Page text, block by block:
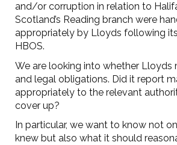
and/or corruption in relation to
Scotland’s Reading branch were
appropriately by Lloyds following
HBOS.
We are looking into whether Lloyds
and legal obligations. Did it report
appropriately to the relevant
cover up?
In particular, we want to know not
knew but also what it should